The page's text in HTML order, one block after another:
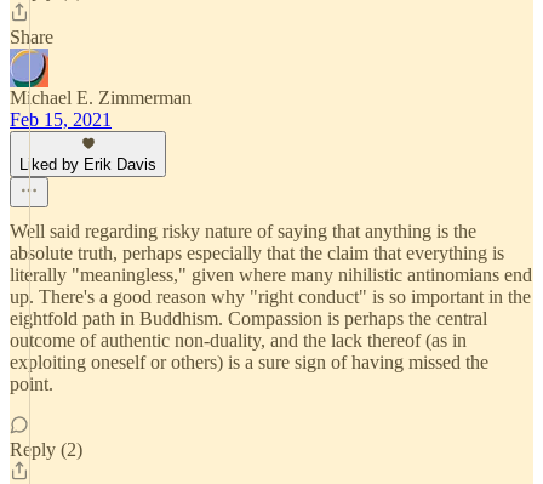
Share
Michael E. Zimmerman
Feb 15, 2021
Liked by Erik Davis
Well said regarding risky nature of saying that anything is the
absolute truth, perhaps especially that the claim that everything is
literally "meaningless," given where many nihilistic antinomians end
up. There's a good reason why "right conduct" is so important in the
eightfold path in Buddhism. Compassion is perhaps the central
outcome of authentic non-duality, and the lack thereof (as in
exploiting oneself or others) is a sure sign of having missed the
point.
Reply (2)